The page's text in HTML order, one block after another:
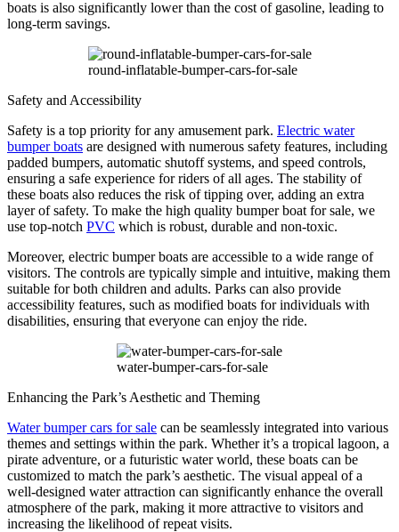
boats is also significantly lower than the cost of gasoline, leading to
long-term savings.
round-inflatable-bumper-cars-for-sale
Safety and Accessibility
Safety is a top priority for any amusement park. Electric water
bumper boats are designed with numerous safety features, including
padded bumpers, automatic shutoff systems, and speed controls,
ensuring a safe experience for riders of all ages. The stability of
these boats also reduces the risk of tipping over, adding an extra
layer of safety. To make the high quality bumper boat for sale, we
use top-notch PVC which is robust, durable and non-toxic.
Moreover, electric bumper boats are accessible to a wide range of
visitors. The controls are typically simple and intuitive, making them
suitable for both children and adults. Parks can also provide
accessibility features, such as modified boats for individuals with
disabilities, ensuring that everyone can enjoy the ride.
water-bumper-cars-for-sale
Enhancing the Park’s Aesthetic and Theming
Water bumper cars for sale can be seamlessly integrated into various
themes and settings within the park. Whether it’s a tropical lagoon, a
pirate adventure, or a futuristic water world, these boats can be
customized to match the park’s aesthetic. The visual appeal of a
well-designed water attraction can significantly enhance the overall
atmosphere of the park, making it more attractive to visitors and
increasing the likelihood of repeat visits.